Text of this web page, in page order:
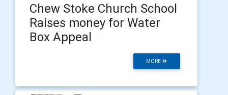
Chew Stoke Church School
Raises money for Water
Box Appeal
MORE